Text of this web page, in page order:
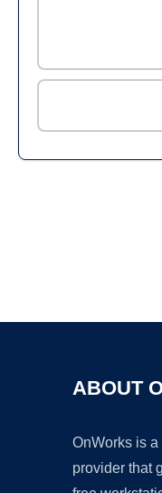
ABOUT
OnWorks is
provider that